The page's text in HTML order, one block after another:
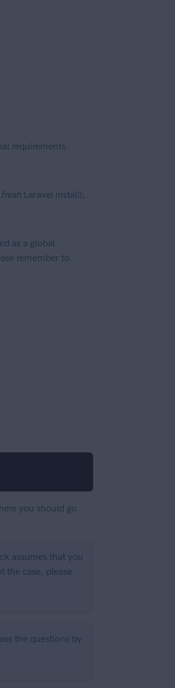
requirements.
freshLaravel install);
as a global
remember to
you should go
assumes that you
the case, please
the questions by